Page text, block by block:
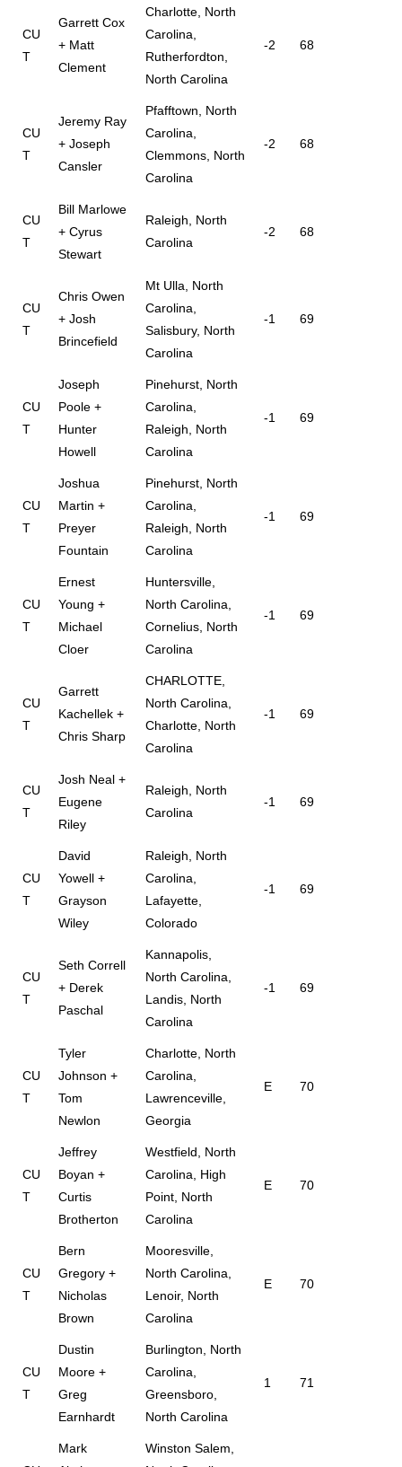
CU
T
Garrett Cox
+ Matt
Clement
Charlotte, North
Carolina,
Rutherfordton,
North Carolina
-2 68
CU
T
Jeremy Ray
+ Joseph
Cansler
Pfafftown, North
Carolina,
Clemmons, North
Carolina
-2 68
CU
T
Bill Marlowe
+ Cyrus
Stewart
Raleigh, North
Carolina
-2 68
CU
T
Chris Owen
+ Josh
Brincefield
Mt Ulla, North
Carolina,
Salisbury, North
Carolina
-1 69
CU
T
Joseph
Poole +
Hunter
Howell
Pinehurst, North
Carolina,
Raleigh, North
Carolina
-1 69
CU
T
Joshua
Martin +
Preyer
Fountain
Pinehurst, North
Carolina,
Raleigh, North
Carolina
-1 69
CU
T
Ernest
Young +
Michael
Cloer
Huntersville,
North Carolina,
Cornelius, North
Carolina
-1 69
CU
T
Garrett
Kachellek +
Chris Sharp
CHARLOTTE,
North Carolina,
Charlotte, North
Carolina
-1 69
CU
T
Josh Neal +
Eugene
Riley
Raleigh, North
Carolina
-1 69
CU
T
David
Yowell +
Grayson
Wiley
Raleigh, North
Carolina,
Lafayette,
Colorado
-1 69
CU
T
Seth Correll
+ Derek
Paschal
Kannapolis,
North Carolina,
Landis, North
Carolina
-1 69
CU
T
Tyler
Johnson +
Tom
Newlon
Charlotte, North
Carolina,
Lawrenceville,
Georgia
E 70
CU
T
Jeffrey
Boyan +
Curtis
Brotherton
Westfield, North
Carolina, High
Point, North
Carolina
E 70
CU
T
Bern
Gregory +
Nicholas
Brown
Mooresville,
North Carolina,
Lenoir, North
Carolina
E 70
CU
T
Dustin
Moore +
Greg
Earnhardt
Burlington, North
Carolina,
Greensboro,
North Carolina
1 71
Mark
Winston Salem,